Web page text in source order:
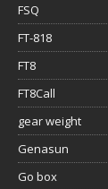
FSQ
FT-818
FT8
FT8Call
gear weight
Genasun
Go box